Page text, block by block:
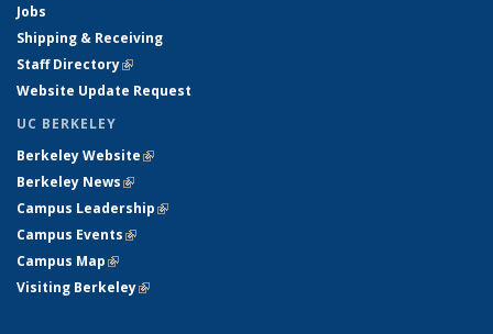
Jobs
Shipping & Receiving
Staff Directory(link is external)
Website Update Request
UC BERKELEY
Berkeley Website(link is external)
Berkeley News(link is external)
Campus Leadership(link is external)
Campus Events(link is external)
Campus Map(link is external)
Visiting Berkeley(link is external)